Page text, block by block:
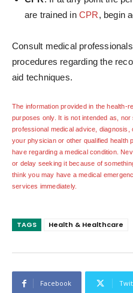
are trained in CPR, begin
Consult medical
procedures regarding the
aid techniques.
The information provided in the health-
purposes only. It is not intended as,
professional medical advice,
your physician or other qualified health
have regarding a medical condition.
or delay seeking it because of
think you may have a medical
services immediately.
TAGS Health & Healthcare
Facebook